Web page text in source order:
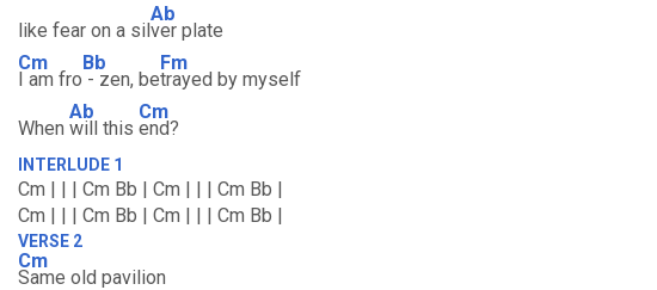
like fear on a sil
Ab
ver plate
Cm
I am fro
Bb
- zen, be
Fm
trayed by myself
When
Ab
will this
Cm
end?
INTERLUDE 1
Cm | | | Cm Bb | Cm | | | Cm Bb |
Cm | | | Cm Bb | Cm | | | Cm Bb |
VERSE 2
Cm
Same old pavilion